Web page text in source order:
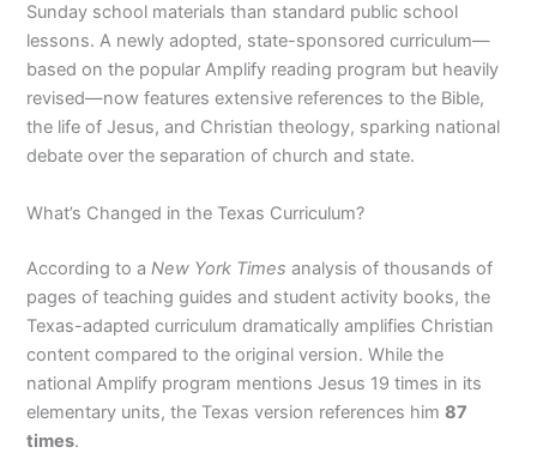
Sunday school materials than standard public school
lessons. A newly adopted, state-sponsored curriculum—
based on the popular Amplify reading program but heavily
revised—now features extensive references to the Bible,
the life of Jesus, and Christian theology, sparking national
debate over the separation of church and state.
What’s Changed in the Texas Curriculum?
According to a New York Times analysis of thousands of
pages of teaching guides and student activity books, the
Texas-adapted curriculum dramatically amplifies Christian
content compared to the original version. While the
national Amplify program mentions Jesus 19 times in its
elementary units, the Texas version references him87
times.